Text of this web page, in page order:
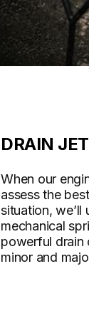
DRAIN
When our
assess the
situation, we’ll
mechanical
powerful drain
minor and